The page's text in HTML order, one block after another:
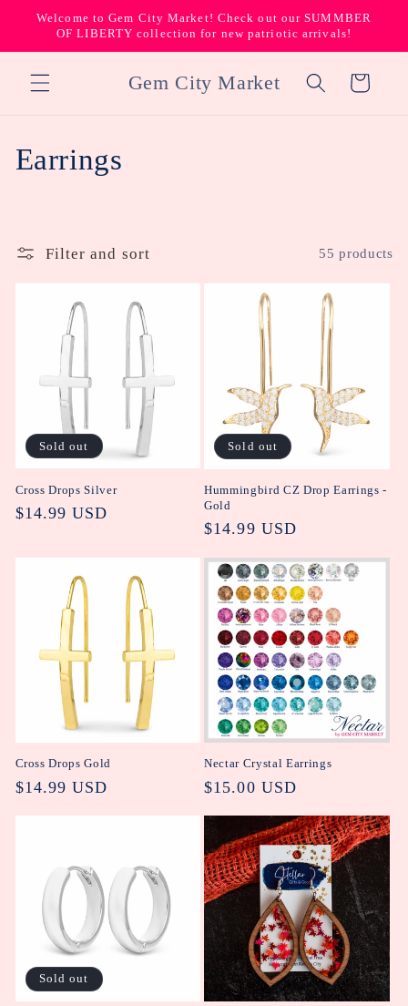
Skip to
content
Welcome to Gem City Market! Check out our SUMMBER
OF LIBERTY collection for new patriotic arrivals!
Gem City Market Cart
C
o
n
Earrings
Filter and sort 55 products
Sold out
Cross Drops Silver
Regular
$14.99 USD
Sold out
Hummingbird CZ Drop Earrings -
Gold
Regular
$14.99 USD
Cross Drops Gold
Regular
$14.99 USD
Nectar Crystal Earrings
Regular
$15.00 USD
Sold out